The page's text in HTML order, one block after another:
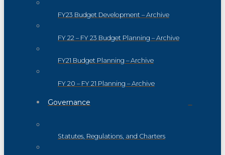
FY23 Budget Development – Archive
FY 22 – FY 23 Budget Planning – Archive
FY21 Budget Planning – Archive
FY 20 – FY 21 Planning – Archive
Governance
Statutes, Regulations, and Charters